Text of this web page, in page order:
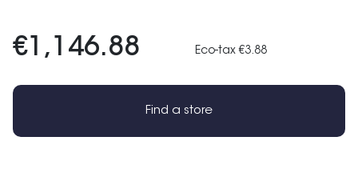
€1,146.88 Eco-tax €3.88
Find a store